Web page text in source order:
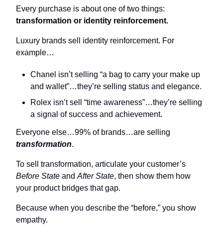
transformation or identity reinforcement.
Luxury brands sell identity reinforcement. For
example…
Chanel isn’t selling “a bag to carry your make up
and wallet”…they’re selling status and elegance.
Rolex isn’t sell “time awareness”…they’re selling
a signal of success and achievement.
transformation.
Before State and After State, then show them how
your product bridges that gap.
Because when you describe the “before,” you show
empathy.